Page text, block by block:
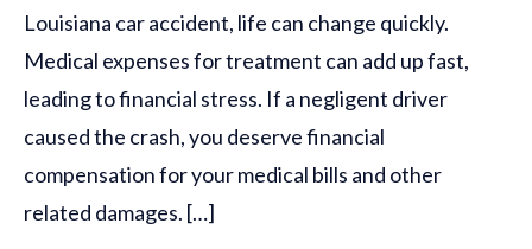
Louisiana car accident, life can change quickly.
Medical expenses for treatment can add up fast,
leading to financial stress. If a negligent driver
caused the crash, you deserve financial
compensation for your medical bills and other
related damages. […]